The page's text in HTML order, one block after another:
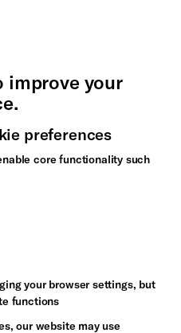
improve your
preferences
core functionality such
your browser settings, but
functions
our website may use